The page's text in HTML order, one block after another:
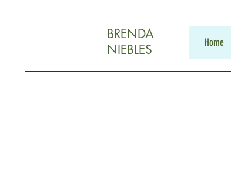
BRENDA
NIEBLES
Home